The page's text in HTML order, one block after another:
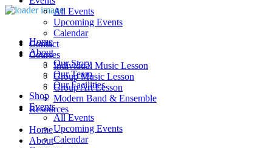
Home
About
Our Story
Our Team
Our Facilities
Shop
Events
All Events
Upcoming Events
Calendar
All Events
Upcoming Events
Calendar
Contact
Courses
Individual Music Lesson
Group Music Lesson
Group Art Lesson
Modern Band & Ensemble
Resources
Home
About